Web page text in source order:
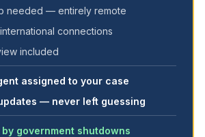
needed — entirely remote
connections
included
assigned to your case
— never left guessing
government shutdowns